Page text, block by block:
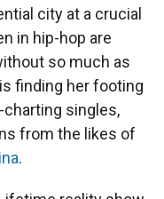
city at a crucial
in hip-hop are
so much as
finding her footing
charting singles,
from the likes of
.